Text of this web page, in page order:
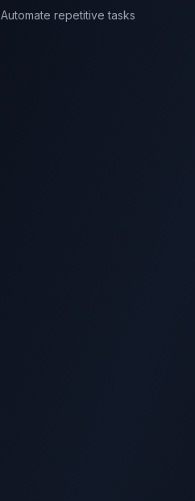
Automate repetitive tasks